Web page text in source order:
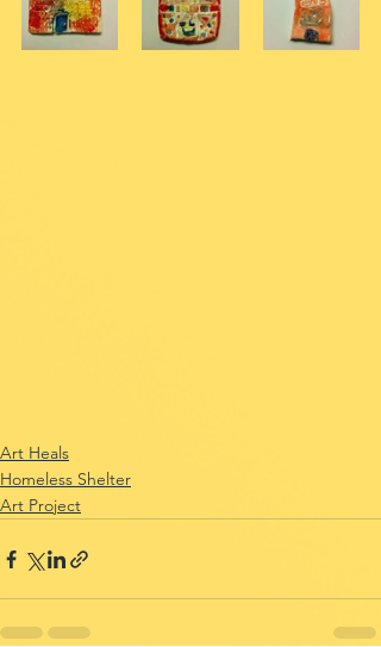
Art Heals
Homeless Shelter
Art Project